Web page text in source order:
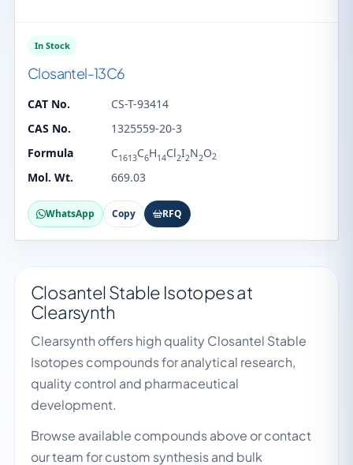
In Stock
Closantel-13C6
CAT No.
CS-T-93414
CAS No.
1325559-20-3
Formula
C1613C6H14Cl2I2N2O2
Mol. Wt. 669.03
WhatsApp Copy RFQ
Closantel Stable Isotopes at
Clearsynth
Clearsynth offers high quality Closantel Stable
Isotopes compounds for analytical research,
quality control and pharmaceutical
development.
Browse available compounds above or contact
our team for custom synthesis and bulk